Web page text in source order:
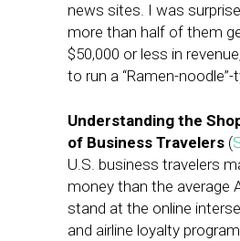
news sites. I was
more than half of them
$50,000 or less in
to run a “Ramen-
Understanding the
of Business Travelers (
U.S. business travelers
money than the average
stand at the online
and airline loyalty